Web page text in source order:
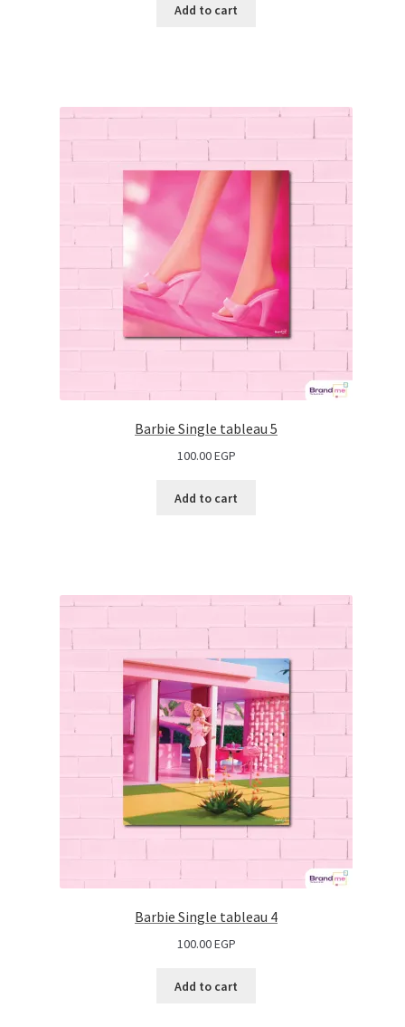
Add to cart
Barbie Single tableau 5
100.00EGP
Add to cart
Barbie Single tableau 4
100.00EGP
Add to cart